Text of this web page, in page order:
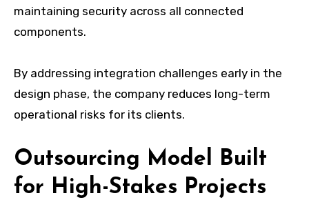
maintaining security across all connected
components.
By addressing integration challenges early in the
design phase, the company reduces long-term
operational risks for its clients.
Outsourcing Model Built
for High-Stakes Projects